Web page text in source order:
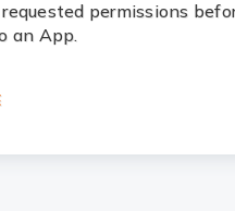
permissions
an App.